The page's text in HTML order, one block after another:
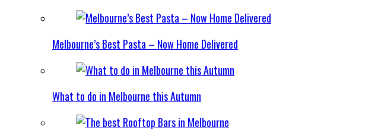
Melbourne’s Best Pasta – Now Home Delivered
What to do in Melbourne this Autumn